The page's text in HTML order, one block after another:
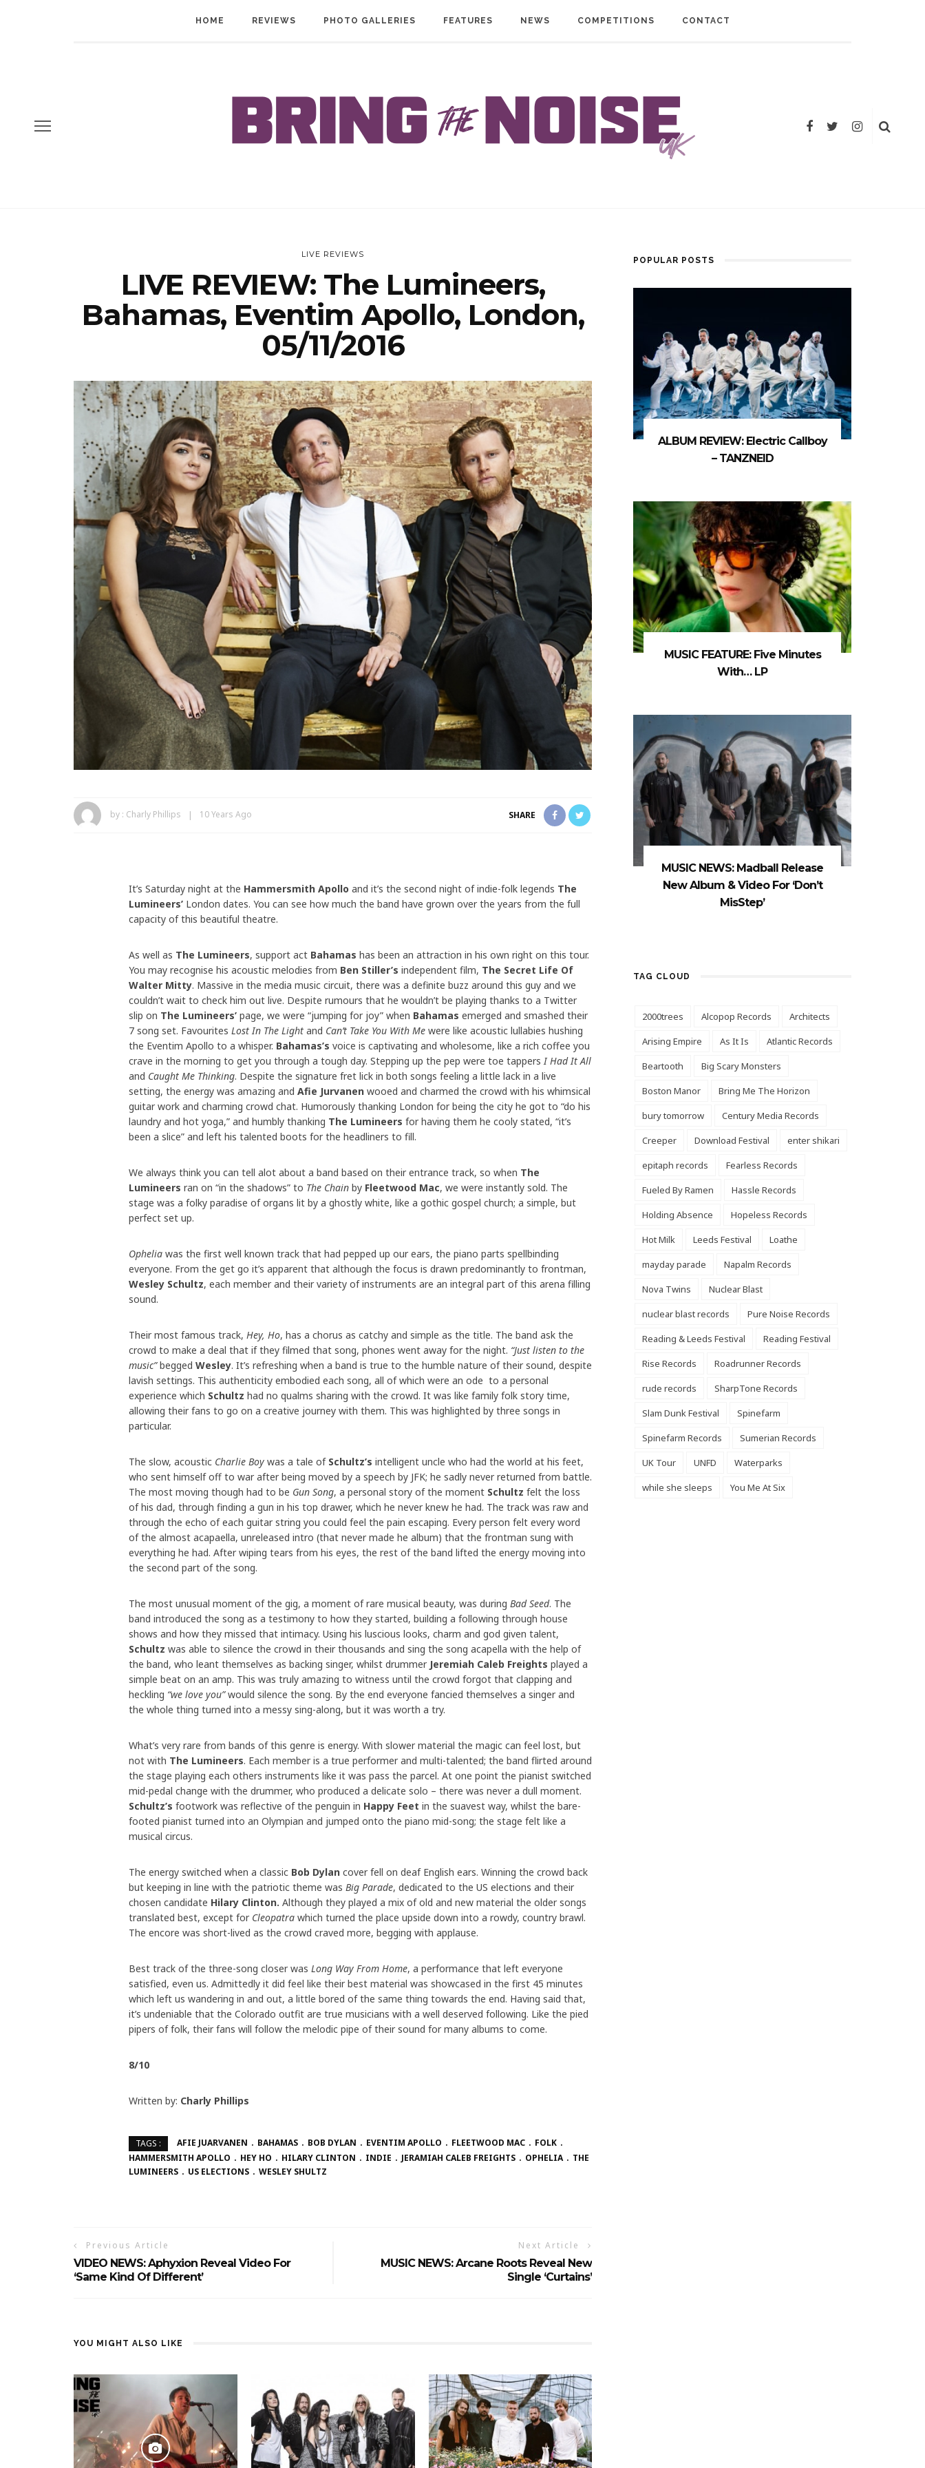
HOME REVIEWS PHOTO GALLERIES FEATURES NEWS COMPETITIONS CONTACT
LIVE REVIEWS
LIVE REVIEW: The Lumineers,
Bahamas, Eventim Apollo, London,
05/11/2016
by : Charly Phillips 10 Years Ago SHARE
It’s Saturday night at the Hammersmith Apollo and it’s the second night of indie-folk legends The
Lumineers’ London dates. You can see how much the band have grown over the years from the full
capacity of this beautiful theatre.
As well as The Lumineers, support act Bahamas has been an attraction in his own right on this tour.
You may recognise his acoustic melodies from Ben Stiller’s independent film, The Secret Life Of
Walter Mitty. Massive in the media music circuit, there was a definite buzz around this guy and we
couldn’t wait to check him out live. Despite rumours that he wouldn’t be playing thanks to a Twitter
slip on The Lumineers’ page, we were “jumping for joy” when Bahamas emerged and smashed their
7 song set. Favourites Lost In The Light and Can’t Take You With Me were like acoustic lullabies hushing
the Eventim Apollo to a whisper. Bahamas’s voice is captivating and wholesome, like a rich coffee you
crave in the morning to get you through a tough day. Stepping up the pep were toe tappersI Had It All
and Caught Me Thinking. Despite the signature fret lick in both songs feeling a little lack in a live
setting, the energy was amazing and Afie Jurvanen wooed and charmed the crowd with his whimsical
guitar work and charming crowd chat. Humorously thanking London for being the city he got to “do his
laundry and hot yoga,” and humbly thanking The Lumineers for having them he cooly stated, “it’s
been a slice” and left his talented boots for the headliners to fill.
We always think you can tell alot about a band based on their entrance track, so when The
Lumineers ran on “in the shadows” to The Chain by Fleetwood Mac, we were instantly sold. The
stage was a folky paradise of organs lit by a ghostly white, like a gothic gospel church; a simple, but
perfect set up.
Ophelia was the first well known track that had pepped up our ears, the piano parts spellbinding
everyone. From the get go it’s apparent that although the focus is drawn predominantly to frontman,
Wesley Schultz, each member and their variety of instruments are an integral part of this arena filling
sound.
Their most famous track, Hey, Ho, has a chorus as catchy and simple as the title. The band ask the
crowd to make a deal that if they filmed that song, phones went away for the night. “Just listen to the
music”begged Wesley. It’s refreshing when a band is true to the humble nature of their sound, despite
lavish settings. This authenticity embodied each song, all of which were an ode to a personal
experience which Schultz had no qualms sharing with the crowd. It was like family folk story time,
allowing their fans to go on a creative journey with them. This was highlighted by three songs in
particular.
The slow, acoustic Charlie Boy was a tale of Schultz’s intelligent uncle who had the world at his feet,
who sent himself off to war after being moved by a speech by JFK; he sadly never returned from battle.
The most moving though had to be Gun Song, a personal story of the moment Schultz felt the loss
of his dad, through finding a gun in his top drawer, which he never knew he had. The track was raw and
through the echo of each guitar string you could feel the pain escaping. Every person felt every word
of the almost acapaella, unreleased intro (that never made he album) that the frontman sung with
everything he had. After wiping tears from his eyes, the rest of the band lifted the energy moving into
the second part of the song.
The most unusual moment of the gig, a moment of rare musical beauty, was during Bad Seed. The
band introduced the song as a testimony to how they started, building a following through house
shows and how they missed that intimacy. Using his luscious looks, charm and god given talent,
Schultz was able to silence the crowd in their thousands and sing the song acapella with the help of
the band, who leant themselves as backing singer, whilst drummer Jeremiah Caleb Freights played a
simple beat on an amp. This was truly amazing to witness until the crowd forgot that clapping and
heckling “we love you”would silence the song. By the end everyone fancied themselves a singer and
the whole thing turned into a messy sing-along, but it was worth a try.
What’s very rare from bands of this genre is energy. With slower material the magic can feel lost, but
not with The Lumineers. Each member is a true performer and multi-talented; the band flirted around
the stage playing each others instruments like it was pass the parcel. At one point the pianist switched
mid-pedal change with the drummer, who produced a delicate solo – there was never a dull moment.
Schultz’s footwork was reflective of the penguin in Happy Feet in the suavest way, whilst the bare-
footed pianist turned into an Olympian and jumped onto the piano mid-song; the stage felt like a
musical circus.
The energy switched when a classic Bob Dylan cover fell on deaf English ears. Winning the crowd back
but keeping in line with the patriotic theme was Big Parade, dedicated to the US elections and their
chosen candidate Hilary Clinton. Although they played a mix of old and new material the older songs
translated best, except for Cleopatra which turned the place upside down into a rowdy, country brawl.
The encore was short-lived as the crowd craved more, begging with applause.
Best track of the three-song closer was Long Way From Home, a performance that left everyone
satisfied, even us. Admittedly it did feel like their best material was showcased in the first 45 minutes
which left us wandering in and out, a little bored of the same thing towards the end. Having said that,
it’s undeniable that the Colorado outfit are true musicians with a well deserved following. Like the pied
pipers of folk, their fans will follow the melodic pipe of their sound for many albums to come.
8/10
Written by: Charly Phillips
TAGS : AFIE JUARVANEN BAHAMAS BOB DYLAN EVENTIM APOLLO FLEETWOOD MAC
FOLK
HAMMERSMITH APOLLO
HEY HO HILARY CLINTON INDIE JERAMIAH CALEB FREIGHTS OPHELIA
THE
LUMINEERS
US ELECTIONS WESLEY SHULTZ
Previous Article
VIDEO NEWS: Aphyxion Reveal Video For
‘Same Kind Of Different’
Next Article
MUSIC NEWS: Arcane Roots Reveal New
Single ‘Curtains’
YOU MIGHT ALSO LIKE
POPULAR POSTS
ALBUM REVIEW: Electric Callboy
– TANZNEID
MUSIC FEATURE: Five Minutes
With… LP
MUSIC NEWS: Madball Release
New Album & Video For ‘Don’t
MisStep’
TAG CLOUD
2000trees Alcopop Records
Architects
Arising Empire
As It Is
Atlantic Records
Beartooth
Big Scary Monsters
Boston Manor
Bring Me The Horizon
bury tomorrow
Century Media Records
Creeper
Download Festival
enter shikari
epitaph records
Fearless Records
Fueled By Ramen
Hassle Records
Holding Absence
Hopeless Records
Hot Milk
Leeds Festival
Loathe
mayday parade
Napalm Records
Nova Twins
Nuclear Blast
nuclear blast records
Pure Noise Records
Reading & Leeds Festival
Reading Festival
Rise Records
Roadrunner Records
rude records
SharpTone Records
Slam Dunk Festival
Spinefarm
Spinefarm Records
Sumerian Records
UK Tour
UNFD
Waterparks
while she sleeps
You Me At Six